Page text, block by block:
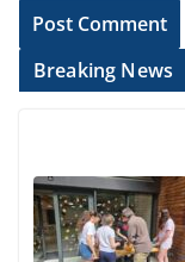
Breaking News